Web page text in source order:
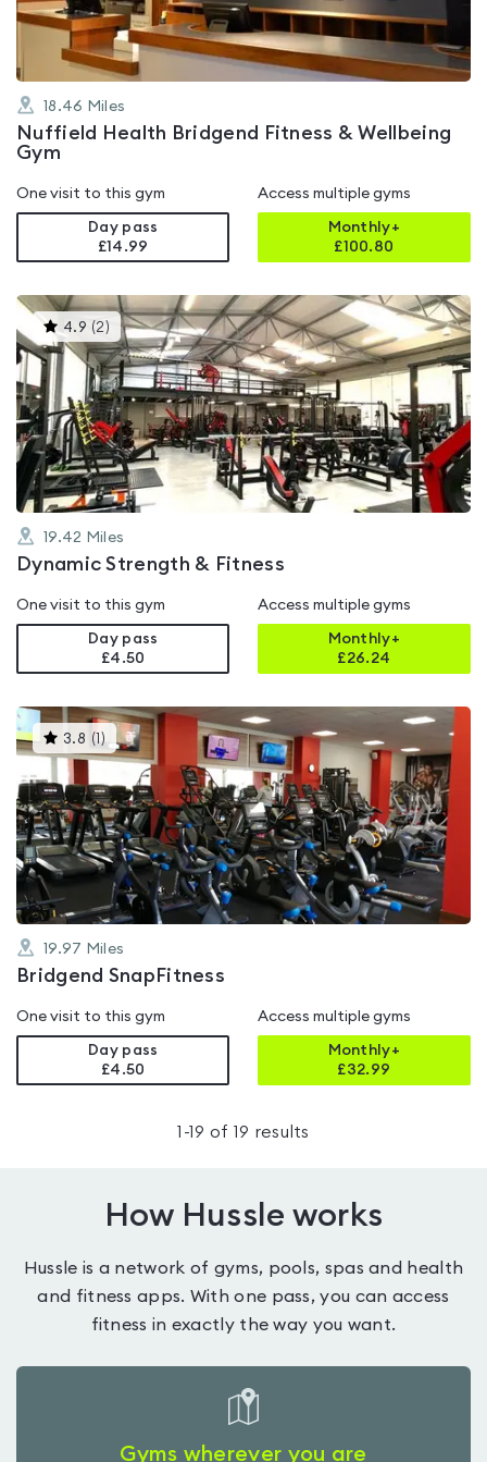
18.46 Miles
Nuffield Health Bridgend Fitness & Wellbeing
Gym
One visit to this gym
Day pass
£14.99
Access multiple gyms
Monthly+
£100.80
4.9 (2 )This
gyms
is
rated
4.9
out
of
5
19.42 Miles
Dynamic Strength & Fitness
One visit to this gym
Day pass
£4.50
Access multiple gyms
Monthly+
£26.24
3.8 ( )This
gyms
is
rated
3.8
out
of
5
19.97 Miles
Bridgend SnapFitness
One visit to this gym
Day pass
£4.50
Access multiple gyms
Monthly+
£32.99
1 -19 of 19 results
How Hussle works
Hussle is a network of gyms, pools, spas and health
and fitness apps. With one pass, you can access
fitness in exactly the way you want.
Gyms wherever you are